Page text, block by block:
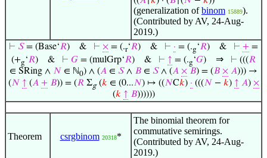
(generalization ofbinom 15889).
(Contributed by AV, 24-Aug-
2019.)
⊢ 𝑆= (Base‘𝑅) & ⊢ × = (.r‘𝑅) & ⊢ · = (.g‘𝑅) & ⊢ + =
(+g‘𝑅) & ⊢ 𝐺 = (mulGrp‘𝑅) & ⊢ ↑ = (.g‘𝐺) ⇒ ⊢ (((𝑅
∈ SRing ∧ 𝑁 ∈ ℕ0) ∧ (𝐴 ∈ 𝑆∧ 𝐵 ∈ 𝑆∧ (𝐴 × 𝐵) = (𝐵 × 𝐴))) →
(𝑁 ↑ (𝐴 + 𝐵)) = (𝑅Σg(𝑘 ∈ (0...𝑁) ↦ ((𝑁C𝑘) · (((𝑁− 𝑘) ↑ 𝐴) ×
(𝑘 ↑ 𝐵))))))
Theorem csrgbinom 20318*
The binomial theorem for
commutative semirings.
(Contributed by AV, 24-Aug-
2019.)